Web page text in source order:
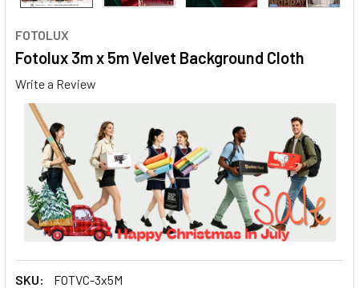
FOTOLUX
Fotolux 3m x 5m Velvet Background Cloth
Write a Review
SKU:
FOTVC-3x5M